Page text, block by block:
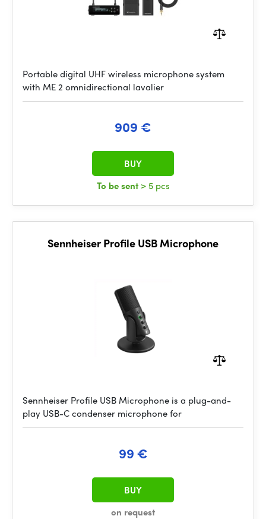
Portable digital UHF wireless microphone system
with ME 2 omnidirectional lavalier
909 €
To be sent> 5 pcs
BUY
Sennheiser Profile USB Microphone
Sennheiser Profile USB Microphone is a plug-and-
play USB-C condenser microphone for
99 €
on request
BUY